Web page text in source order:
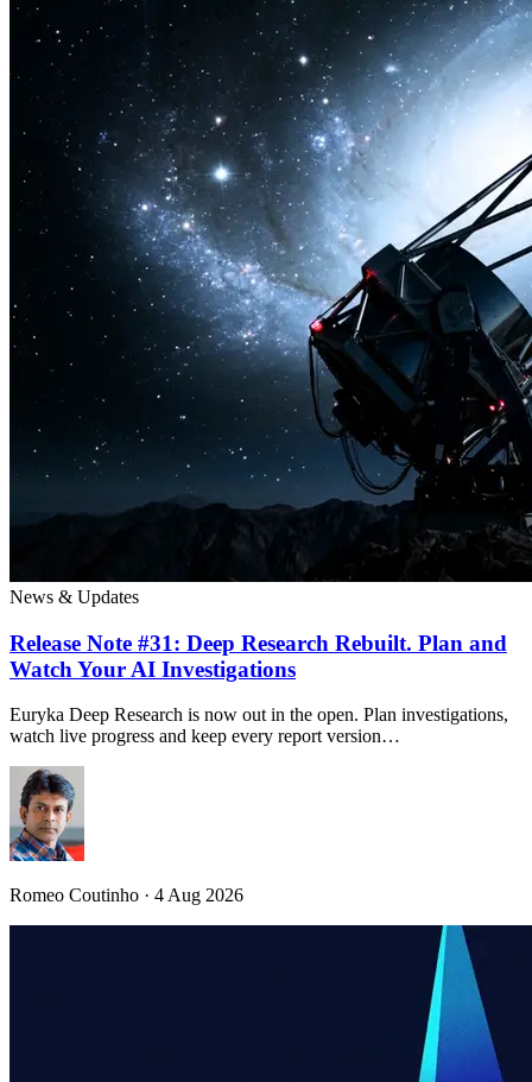
News & Updates
Release Note #31: Deep Research Rebuilt. Plan and
Watch Your AI Investigations
Euryka Deep Research is now out in the open. Plan investigations,
watch live progress and keep every report version…
Romeo Coutinho · 4 Aug 2026